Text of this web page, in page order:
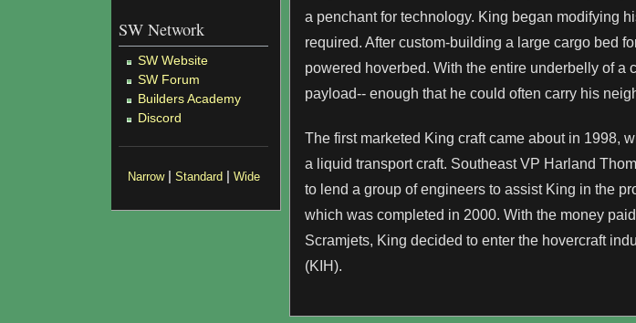
SW Network
SW Website
SW Forum
Builders Academy
Discord
Narrow | Standard | Wide
a penchant for technology. King began modifying
required. After custom-building a large cargo bed
powered hoverbed. With the entire underbelly of
payload-- enough that he could often carry his
The first marketed King craft came about in 1998,
a liquid transport craft. Southeast VP Harland
to lend a group of engineers to assist King in the
which was completed in 2000. With the money
Scramjets, King decided to enter the hovercraft
(KIH).